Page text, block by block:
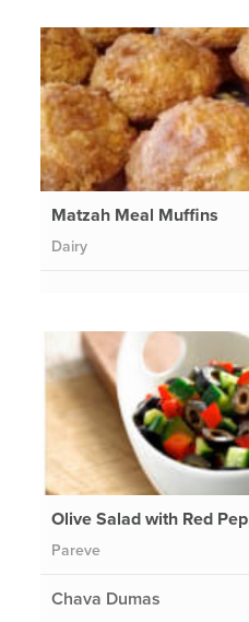
Matzah Meal Muffins
Dairy
Olive Salad with Red
Pareve
Chava Dumas